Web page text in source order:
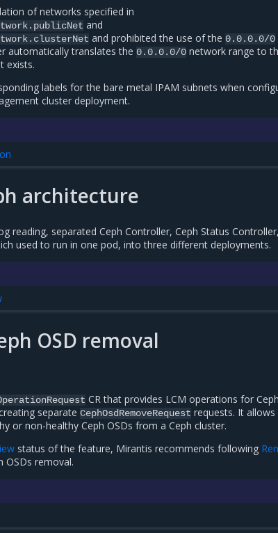
of networks specified in
and
and prohibited the use of the 0.0.0.0/0
automatically translates the 0.0.0.0/0 network range to
exists.
labels for the bare metal IPAM subnets when
cluster deployment.
architecture
reading, separated Ceph Controller, Ceph Status
used to run in one pod, into three different deployments.
OSD removal
CR that provides LCM operations for
separate CephOsdRemoveRequest requests. It
or non-healthy Ceph OSDs from a Ceph cluster.
status of the feature, Mirantis recommends following
OSDs removal.